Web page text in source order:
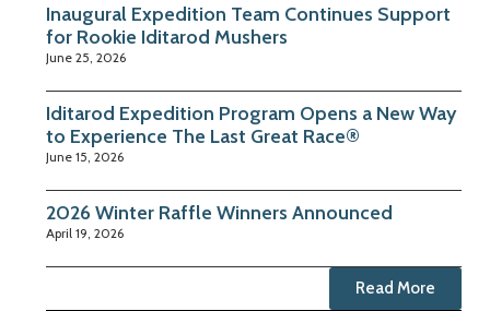
Inaugural Expedition Team Continues Support
for Rookie Iditarod Mushers
June 25, 2026
Iditarod Expedition Program Opens a New Way
to Experience The Last Great Race®
June 15, 2026
2026 Winter Raffle Winners Announced
April 19, 2026
Read More